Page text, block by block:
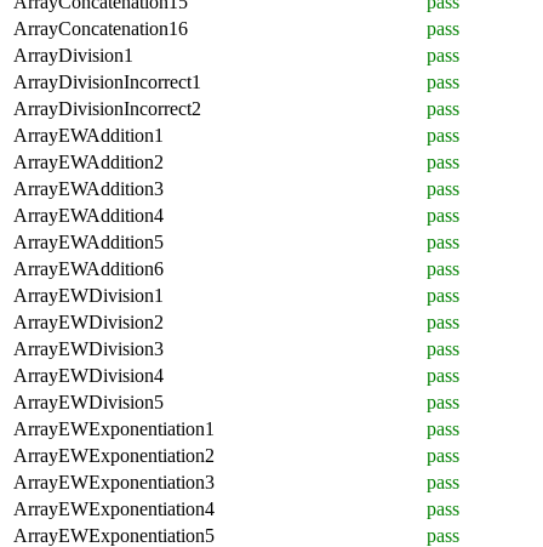
ArrayConcatenation16
pass
ArrayDivision1
pass
ArrayDivisionIncorrect1
pass
ArrayDivisionIncorrect2
pass
ArrayEWAddition1
pass
ArrayEWAddition2
pass
ArrayEWAddition3
pass
ArrayEWAddition4
pass
ArrayEWAddition5
pass
ArrayEWAddition6
pass
ArrayEWDivision1
pass
ArrayEWDivision2
pass
ArrayEWDivision3
pass
ArrayEWDivision4
pass
ArrayEWDivision5
pass
ArrayEWExponentiation1
pass
ArrayEWExponentiation2
pass
ArrayEWExponentiation3
pass
ArrayEWExponentiation4
pass
ArrayEWExponentiation5
pass